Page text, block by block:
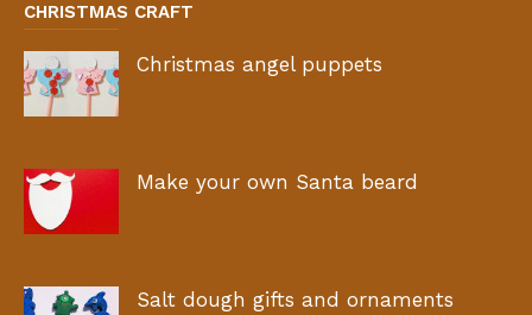
CHRISTMAS CRAFT
Christmas angel puppets
Make your own Santa beard
Salt dough gifts and ornaments